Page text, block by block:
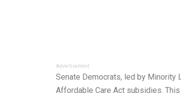
Advertisement
Senate Democrats, led by Minority
Affordable Care Act subsidies.